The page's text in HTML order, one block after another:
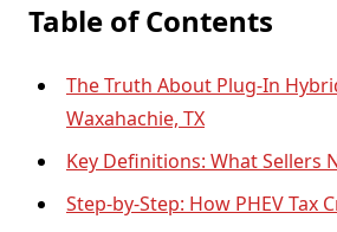
Table of Contents
The Truth About Plug-In
Waxahachie, TX
Key Definitions: What Sellers
Step-by-Step: How PHEV Tax